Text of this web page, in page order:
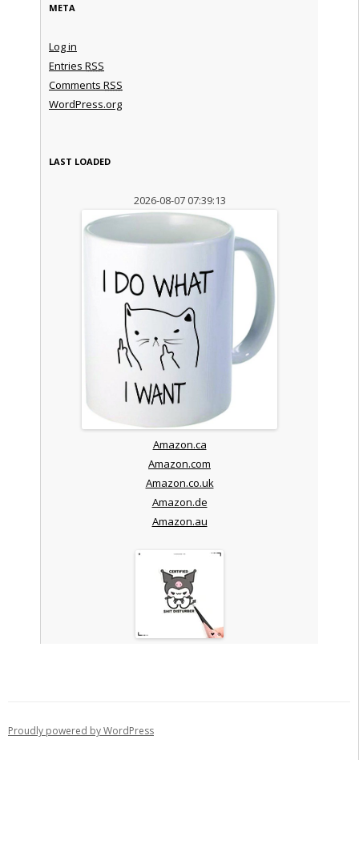
META
Log in
Entries RSS
Comments RSS
WordPress.org
LAST LOADED
2026-08-07 07:39:13
Amazon.ca
Amazon.com
Amazon.co.uk
Amazon.de
Amazon.au
Proudly powered by WordPress